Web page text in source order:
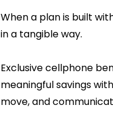
When a plan is built
in a tangible way.
Exclusive cellphone
meaningful savings
move, and